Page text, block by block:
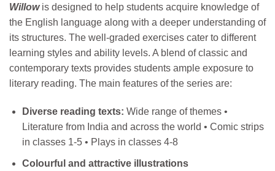
Willow is designed to help students acquire knowledge of
the English language along with a deeper understanding of
its structures. The well-graded exercises cater to different
learning styles and ability levels. A blend of classic and
contemporary texts provides students ample exposure to
literary reading. The main features of the series are:
Diverse reading texts: Wide range of themes •
Literature from India and across the world • Comic strips
in classes 1-5 • Plays in classes 4-8
Colourful and attractive illustrations